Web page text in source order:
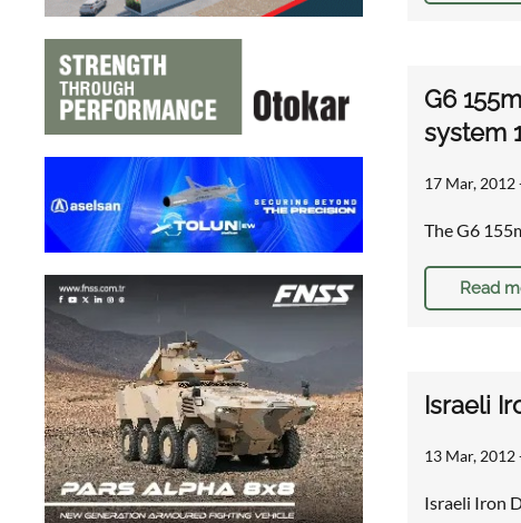
G6
system
17 Mar, 2012
The G6
Read
Israeli
13 Mar, 2012
Israeli Iron